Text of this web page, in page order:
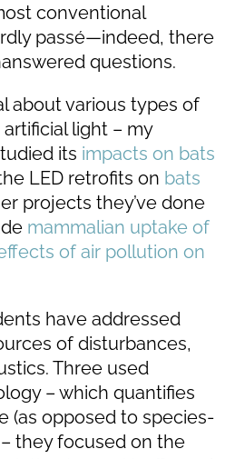
conventional
passé—indeed, there
questions.
about various types of
light – my
its impacts on bats
LED retrofits on bats
projects they’ve done
mammalian uptake of
of air pollution on
have addressed
of disturbances,
Three used
– which quantifies
(as opposed to species-
they focused on the